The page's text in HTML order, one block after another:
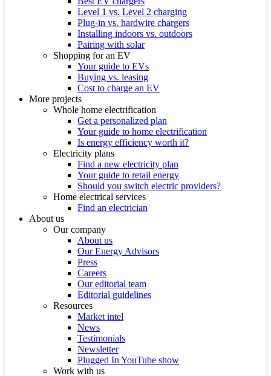
Level 1 vs. Level 2 charging
Plug-in vs. hardwire chargers
Installing indoors vs. outdoors
Pairing with solar
Shopping for an EV
Your guide to EVs
Buying vs. leasing
Cost to charge an EV
More projects
Whole home electrification
Get a personalized plan
Your guide to home electrification
Is energy efficiency worth it?
Electricity plans
Find a new electricity plan
Your guide to retail energy
Should you switch electric providers?
Home electrical services
Find an electrician
About us
Our company
About us
Our Energy Advisors
Press
Careers
Our editorial team
Editorial guidelines
Resources
Market intel
News
Testimonials
Newsletter
Plugged In YouTube show
Work with us